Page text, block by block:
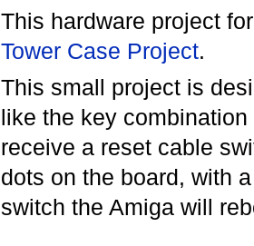
This hardware project
Tower Case Project.
This small project is
like the key
receive a reset cable
dots on the board, with
switch the Amiga will